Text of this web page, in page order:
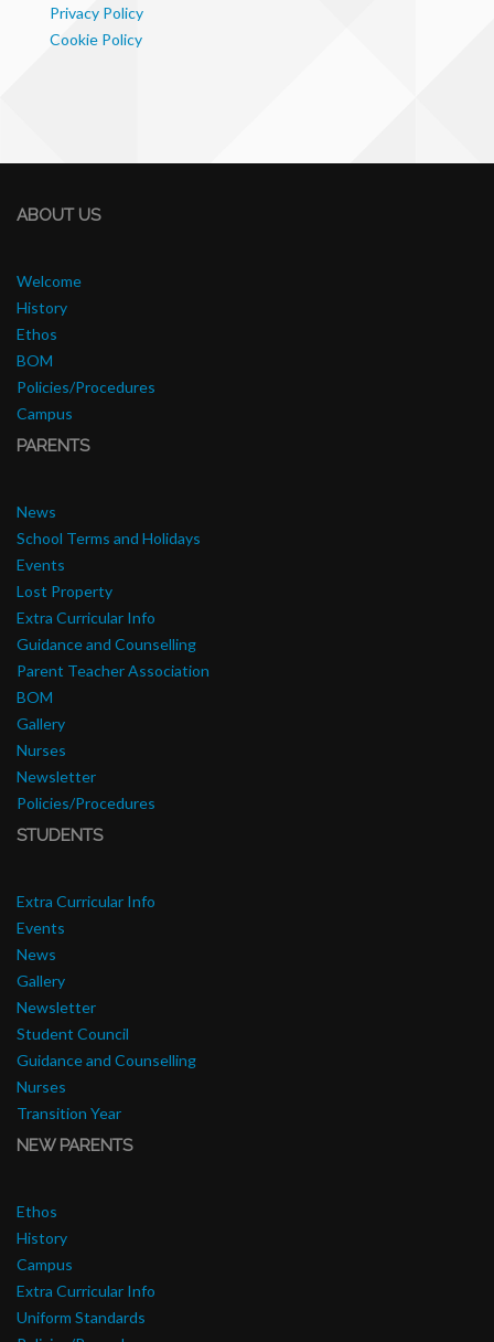
Privacy Policy
Cookie Policy
ABOUT US
Welcome
History
Ethos
BOM
Policies/Procedures
Campus
PARENTS
News
School Terms and Holidays
Events
Lost Property
Extra Curricular Info
Guidance and Counselling
Parent Teacher Association
BOM
Gallery
Nurses
Newsletter
Policies/Procedures
STUDENTS
Extra Curricular Info
Events
News
Gallery
Newsletter
Student Council
Guidance and Counselling
Nurses
Transition Year
NEW PARENTS
Ethos
History
Campus
Extra Curricular Info
Uniform Standards